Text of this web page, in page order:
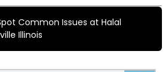
Common Issues at Halal
Illinois